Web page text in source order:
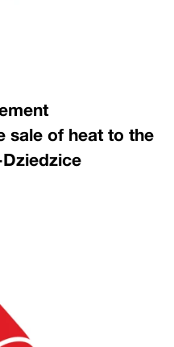
sale of heat to the